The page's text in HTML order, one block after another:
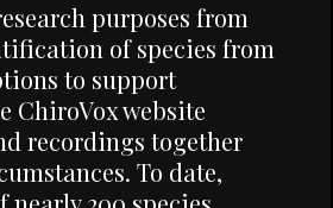
purposes from
of species from
to support
ChiroVox website
recordings together
To date,